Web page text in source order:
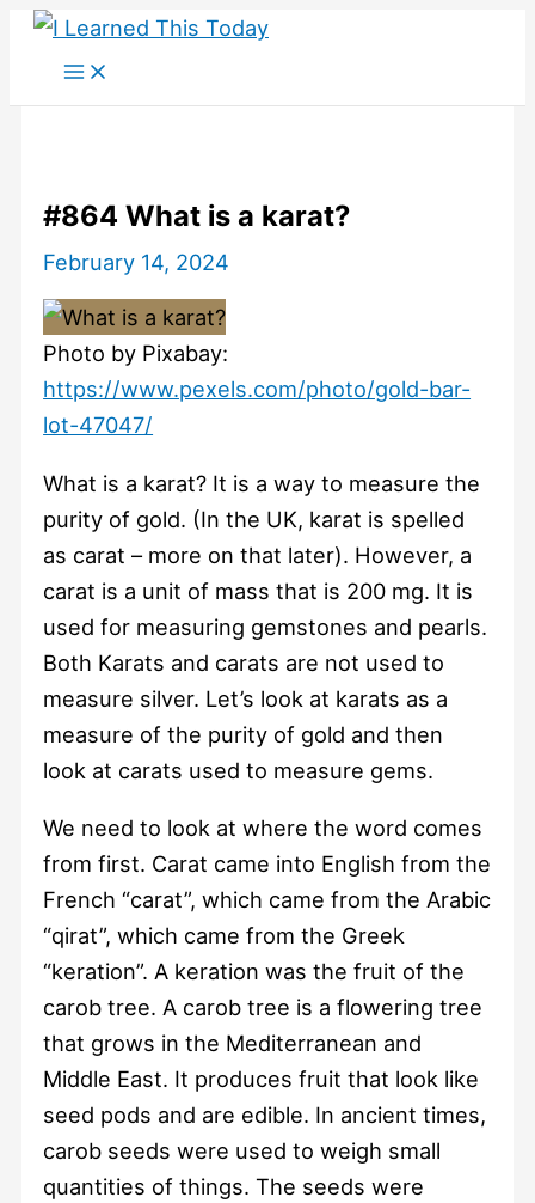
Skip
#864 What is a karat?
February 14, 2024
Photo by Pixabay:
https://www.pexels.com/photo/gold-bar-
lot-47047/
What is a karat? It is a way to measure the
purity of gold. (In the UK, karat is spelled
as carat – more on that later). However, a
carat is a unit of mass that is 200 mg. It is
used for measuring gemstones and pearls.
Both Karats and carats are not used to
measure silver. Let’s look at karats as a
measure of the purity of gold and then
look at carats used to measure gems.
We need to look at where the word comes
from first. Carat came into English from the
French “carat”, which came from the Arabic
“qirat”, which came from the Greek
“keration”. A keration was the fruit of the
carob tree. A carob tree is a flowering tree
that grows in the Mediterranean and
Middle East. It produces fruit that look like
seed pods and are edible. In ancient times,
carob seeds were used to weigh small
quantities of things. The seeds were